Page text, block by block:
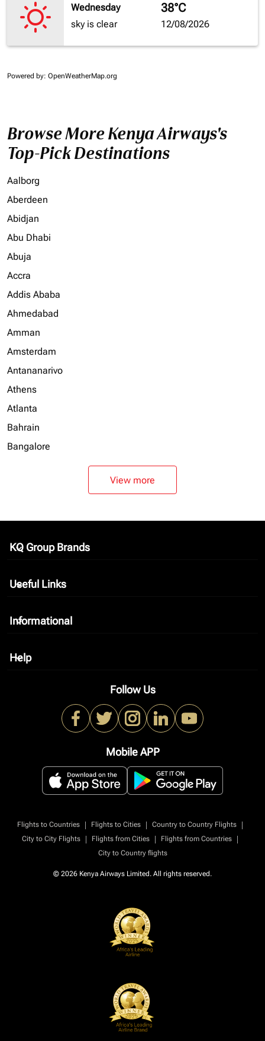
Wednesday
sky is clear
38°C
12/08/2026
Powered by: OpenWeatherMap.org
Browse More Kenya Airways's
Top-Pick Destinations
Aalborg
Aberdeen
Abidjan
Abu Dhabi
Abuja
Accra
Addis Ababa
Ahmedabad
Amman
Amsterdam
Antananarivo
Athens
Atlanta
Bahrain
Bangalore
View more
KQ Group Brands
keyboard_arrow_down
Useful Links
keyboard_arrow_down
Informational
keyboard_arrow_down
Help
keyboard_arrow_down
Follow Us
Mobile APP
Flights to Countries | Flights to Cities | Country to Country Flights
|
City to City Flights
| Flights from Cities | Flights from Countries
|
City to Country flights
© 2026 Kenya Airways Limited. All rights reserved.